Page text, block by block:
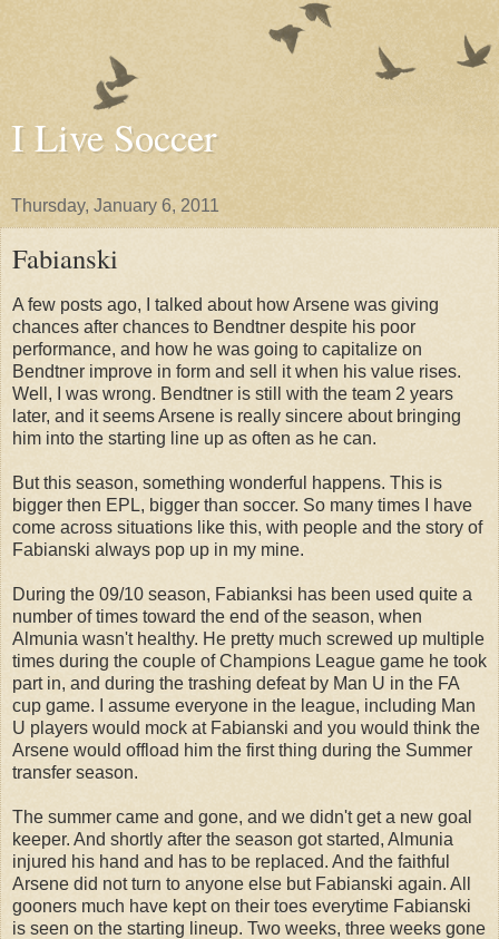
I Live Soccer
Thursday, January 6, 2011
Fabianski
A few posts ago, I talked about how Arsene was giving
chances after chances to Bendtner despite his poor
performance, and how he was going to capitalize on
Bendtner improve in form and sell it when his value rises.
Well, I was wrong. Bendtner is still with the team 2 years
later, and it seems Arsene is really sincere about bringing
him into the starting line up as often as he can.
But this season, something wonderful happens. This is
bigger then EPL, bigger than soccer. So many times I have
come across situations like this, with people and the story of
Fabianski always pop up in my mine.
During the 09/10 season, Fabianksi has been used quite a
number of times toward the end of the season, when
Almunia wasn't healthy. He pretty much screwed up multiple
times during the couple of Champions League game he took
part in, and during the trashing defeat by Man U in the FA
cup game. I assume everyone in the league, including Man
U players would mock at Fabianski and you would think the
Arsene would offload him the first thing during the Summer
transfer season.
The summer came and gone, and we didn't get a new goal
keeper. And shortly after the season got started, Almunia
injured his hand and has to be replaced. And the faithful
Arsene did not turn to anyone else but Fabianski again. All
gooners much have kept on their toes everytime Fabianski
is seen on the starting lineup. Two weeks, three weeks gone